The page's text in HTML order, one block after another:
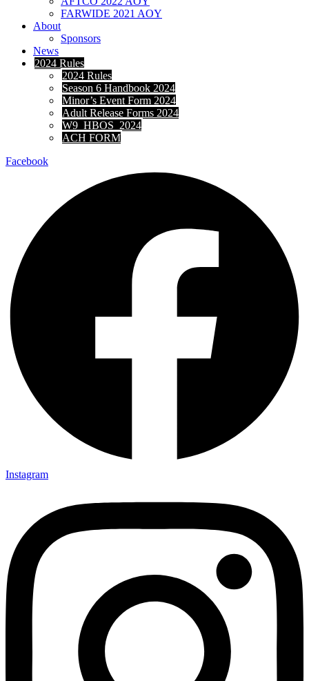
FARWIDE 2021 AOY
About
Sponsors
News
2024 Rules
2024 Rules
Season 6 Handbook 2024
Minor’s Event Form 2024
Adult Release Forms 2024
W9_HBOS_2024
ACH FORM
Facebook
Instagram